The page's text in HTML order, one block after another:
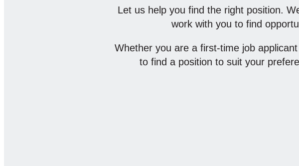
Let us help you find the right position.
work with you to find
Whether you are a first-time job
to find a position to suit your